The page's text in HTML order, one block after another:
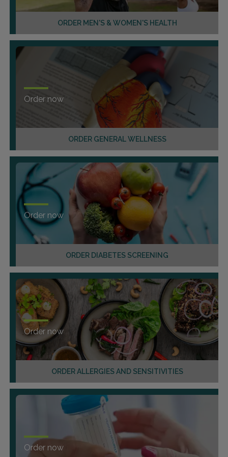
ORDER MEN'S & WOMEN'S HEALTH
ORDER GENERAL WELLNESS
Order now
ORDER DIABETES SCREENING
Order now
ORDER ALLERGIES AND SENSITIVITIES
Order now
Order now